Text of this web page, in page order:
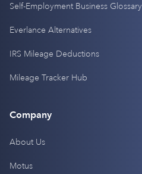
Self-Employment Business Glossary
Everlance Alternatives
IRS Mileage Deductions
Mileage Tracker Hub
Company
About Us
Motus